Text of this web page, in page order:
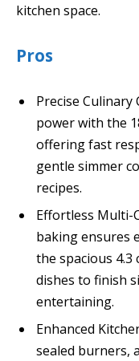
kitchen space.
Pros
Precise
power with the
offering fast
gentle simmer
recipes.
Effortless Multi-
baking ensures
the spacious 4.3
dishes to finish
entertaining.
Enhanced
sealed burners,